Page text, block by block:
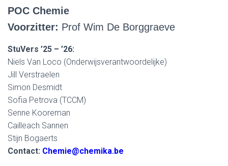
POC Chemie
Voorzitter: Prof Wim De Borggraeve
StuVers ’25 – ’26:
Niels Van Loco (Onderwijsverantwoordelijke)
Jill Verstraelen
Simon Desmidt
Sofia Petrova (TCCM)
Senne Kooreman
Cailleach Sannen
Stijn Bogaerts
Contact: Chemie@chemika.be